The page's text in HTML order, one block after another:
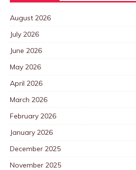
August 2026
July 2026
June 2026
May 2026
April 2026
March 2026
February 2026
January 2026
December 2025
November 2025